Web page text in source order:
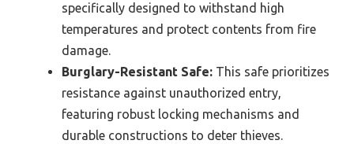
specifically designed to withstand high
temperatures and protect contents from fire
damage.
Burglary-Resistant Safe: This safe prioritizes
resistance against unauthorized entry,
featuring robust locking mechanisms and
durable constructions to deter thieves.